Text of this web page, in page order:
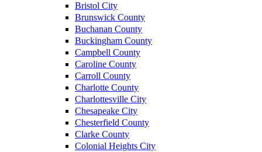
Bristol City
Brunswick County
Buchanan County
Buckingham County
Campbell County
Caroline County
Carroll County
Charlotte County
Charlottesville City
Chesapeake City
Chesterfield County
Clarke County
Colonial Heights City